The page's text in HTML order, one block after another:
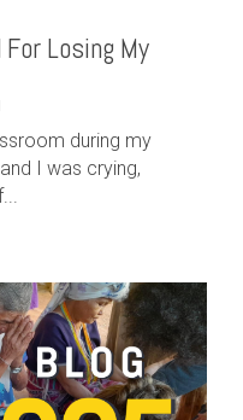
For Losing My
during my
I was crying,